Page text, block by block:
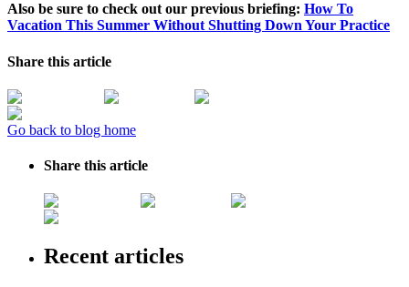
Also be sure to check out our previous briefing: How To
Vacation This Summer Without Shutting Down Your Practice
Share this article
Go back to blog home
Share this article
Recent articles